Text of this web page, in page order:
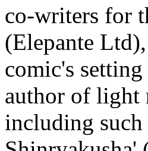
co-writers for
(Elepante
comic's
author of light
including